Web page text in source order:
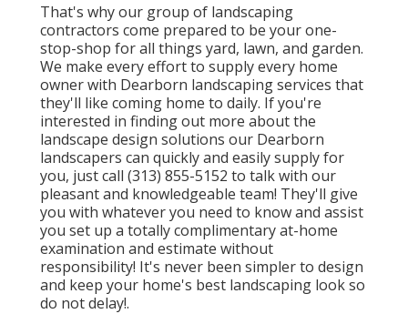
That's why our group of landscaping
contractors come prepared to be your one-
stop-shop for all things yard, lawn, and garden.
We make every effort to supply every home
owner with Dearborn landscaping services that
they'll like coming home to daily. If you're
interested in finding out more about the
landscape design solutions our Dearborn
landscapers can quickly and easily supply for
you, just call (313) 855-5152 to talk with our
pleasant and knowledgeable team! They'll give
you with whatever you need to know and assist
you set up a totally complimentary at-home
examination and estimate without
responsibility! It's never been simpler to design
and keep your home's best landscaping look so
do not delay!.